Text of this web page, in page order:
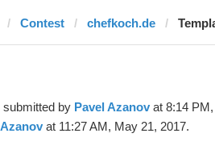
Contest chefkoch.de
by Pavel Azanovat 8:14 PM,
at 11:27 AM, May 21, 2017.